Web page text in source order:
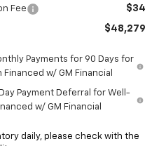
Fee $34
$48,279
Payments for 90 Days for
w/ GM Financial
Payment Deferral for Well-
w/ GM Financial
daily, please check with the